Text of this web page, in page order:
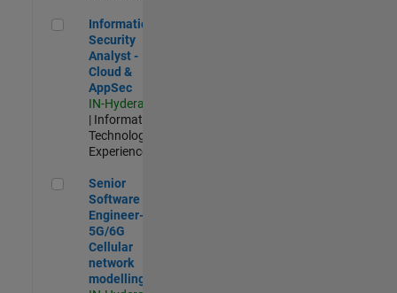
Information Security Analyst - Cloud & AppSec
Information
Security
Analyst -
Cloud &
AppSec
IN-Hyderabad
| Information
Technology |
Experienced
Senior Software Engineer- 5G/6G Cellular network modelling
Senior
Software
Engineer-
5G/6G
Cellular
network
modelling